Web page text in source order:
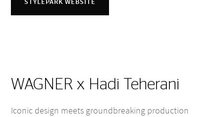
WAGNER x Hadi Teherani
Iconic design meets groundbreaking production